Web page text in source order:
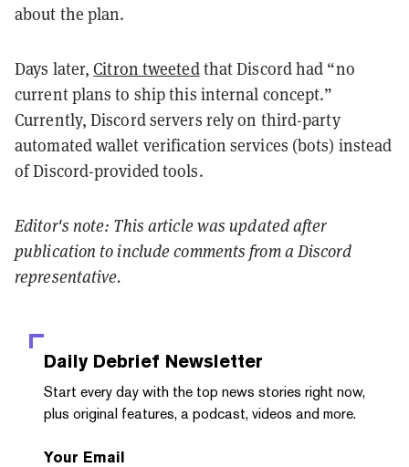
about the plan.
Days later,Citron tweetedthat Discord had “no
current plans to ship this internal concept.”
Currently, Discord servers rely on third-party
automated wallet verification services (bots) instead
of Discord-provided tools.
Editor's note: This article was updated after
publication to include comments from a Discord
representative.
Daily Debrief Newsletter
Start every day with the top news stories right now,
plus original features, a podcast, videos and more.
Your Email